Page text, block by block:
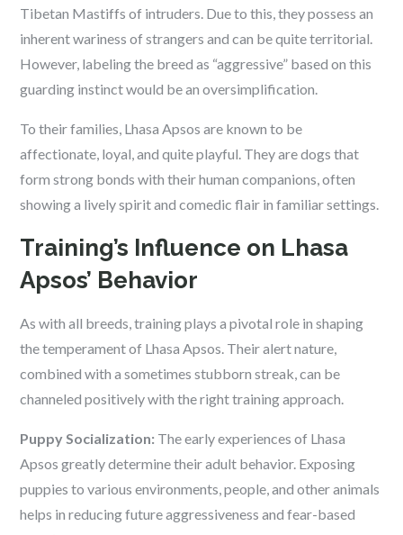
Tibetan Mastiffs of intruders. Due to this, they possess an
inherent wariness of strangers and can be quite territorial.
However, labeling the breed as “aggressive” based on this
guarding instinct would be an oversimplification.
To their families, Lhasa Apsos are known to be
affectionate, loyal, and quite playful. They are dogs that
form strong bonds with their human companions, often
showing a lively spirit and comedic flair in familiar settings.
Training’s Influence on Lhasa
Apsos’ Behavior
As with all breeds, training plays a pivotal role in shaping
the temperament of Lhasa Apsos. Their alert nature,
combined with a sometimes stubborn streak, can be
channeled positively with the right training approach.
Puppy Socialization: The early experiences of Lhasa
Apsos greatly determine their adult behavior. Exposing
puppies to various environments, people, and other animals
helps in reducing future aggressiveness and fear-based